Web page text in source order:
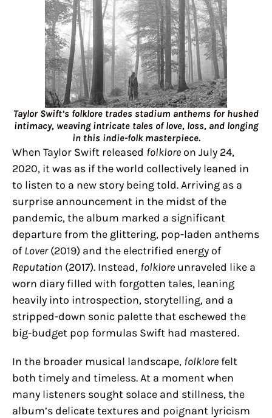
Taylor Swift’s folklore trades stadium anthems for hushed
intimacy, weaving intricate tales of love, loss, and longing
in this indie-folk masterpiece.
When Taylor Swift released folklore on July 24,
2020, it was as if the world collectively leaned in
to listen to a new story being told. Arriving as a
surprise announcement in the midst of the
pandemic, the album marked a significant
departure from the glittering, pop-laden anthems
of Lover(2019) and the electrified energy of
Reputation (2017). Instead, folklore unraveled like a
worn diary filled with forgotten tales, leaning
heavily into introspection, storytelling, and a
stripped-down sonic palette that eschewed the
big-budget pop formulas Swift had mastered.
In the broader musical landscape, folklore felt
both timely and timeless. At a moment when
many listeners sought solace and stillness, the
album’s delicate textures and poignant lyricism